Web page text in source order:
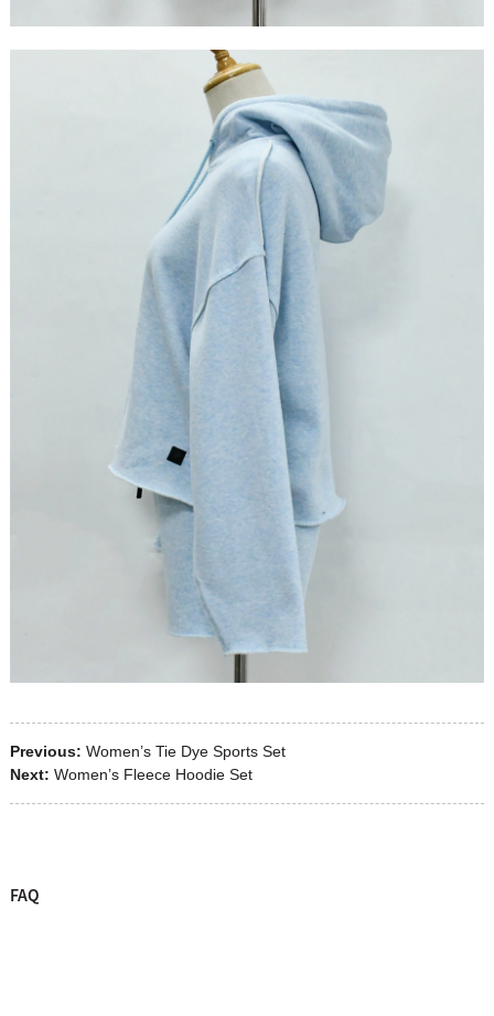
Previous: Women’s Tie Dye Sports Set
Next: Women’s Fleece Hoodie Set
FAQ